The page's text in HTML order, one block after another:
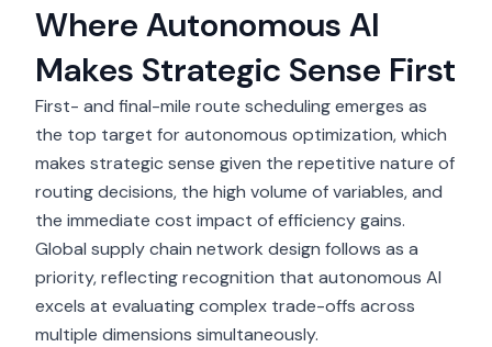
Where Autonomous AI
Makes Strategic Sense First
First- and final-mile route scheduling emerges as
the top target for autonomous optimization, which
makes strategic sense given the repetitive nature of
routing decisions, the high volume of variables, and
the immediate cost impact of efficiency gains.
Global supply chain network design follows as a
priority, reflecting recognition that autonomous AI
excels at evaluating complex trade-offs across
multiple dimensions simultaneously.